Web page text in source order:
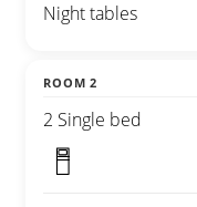
Night tables
ROOM 2
2 Single bed